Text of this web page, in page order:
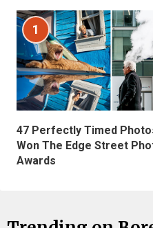
1
47 Perfectly Timed
Won The Edge Street
Awards